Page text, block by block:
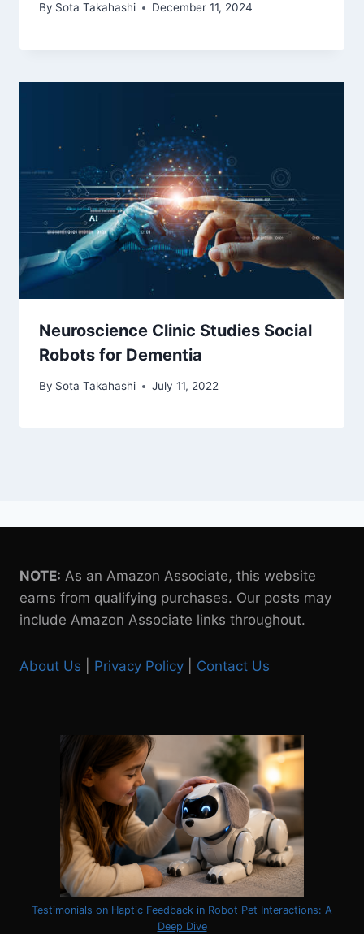
By Sota Takahashi December 11, 2024
Neuroscience Clinic Studies Social
Robots for Dementia
By Sota Takahashi July 11, 2022
NOTE: As an Amazon Associate, this website
earns from qualifying purchases. Our posts may
include Amazon Associate links throughout.
About Us Privacy Policy Contact Us
Testimonials on Haptic Feedback in Robot Pet Interactions: A
Deep Dive